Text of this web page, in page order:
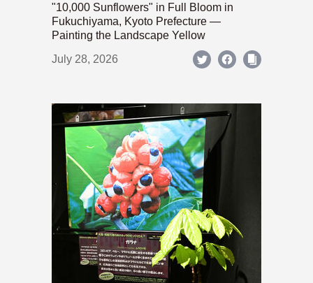
"10,000 Sunflowers" in Full Bloom in
Fukuchiyama, Kyoto Prefecture —
Painting the Landscape Yellow
July 28, 2026